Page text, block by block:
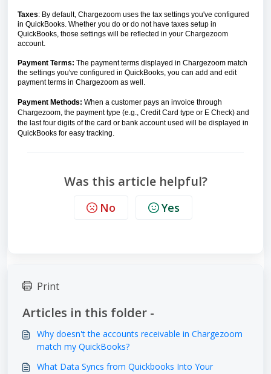
Taxes: By default, Chargezoom uses the tax settings you've configured
in QuickBooks. Whether you do or do not have taxes setup in
QuickBooks, those settings will be reflected in your Chargezoom
account.
Payment Terms: The payment terms displayed in Chargezoom match
the settings you've configured in QuickBooks, you can add and edit
payment terms in Chargezoom as well.
Payment Methods: When a customer pays an invoice through
Chargezoom, the payment type (e.g., Credit Card type or E Check) and
the last four digits of the card or bank account used will be displayed in
QuickBooks for easy tracking.
Was this article helpful?
No Yes
Print
Articles in this folder -
Why doesn't the accounts receivable in Chargezoom
match my QuickBooks?
What Data Syncs from Quickbooks Into Your